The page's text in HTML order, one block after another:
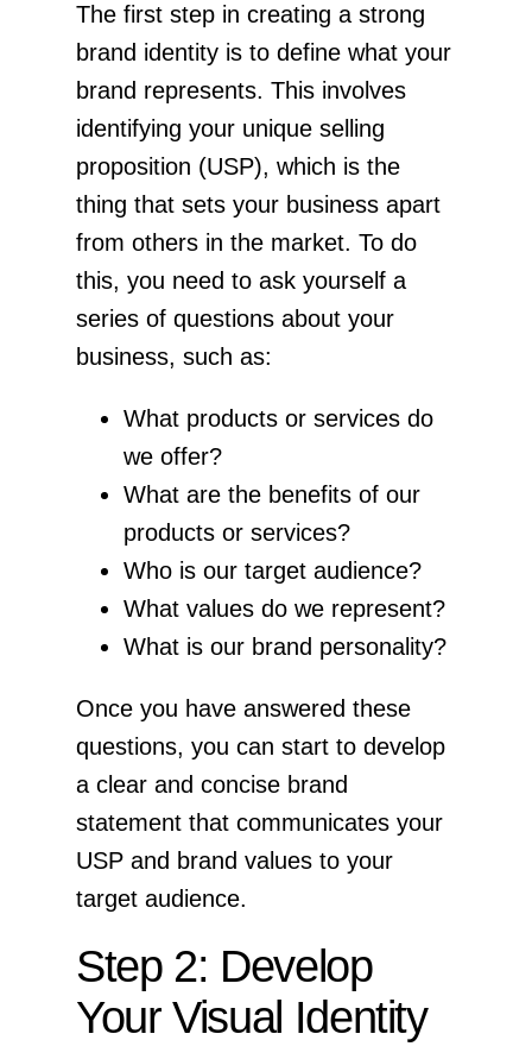
The first step in creating a strong
brand identity is to define what your
brand represents. This involves
identifying your unique selling
proposition (USP), which is the
thing that sets your business apart
from others in the market. To do
this, you need to ask yourself a
series of questions about your
business, such as:
What products or services do
we offer?
What are the benefits of our
products or services?
Who is our target audience?
What values do we represent?
What is our brand personality?
Once you have answered these
questions, you can start to develop
a clear and concise brand
statement that communicates your
USP and brand values to your
target audience.
Step 2: Develop
Your Visual Identity